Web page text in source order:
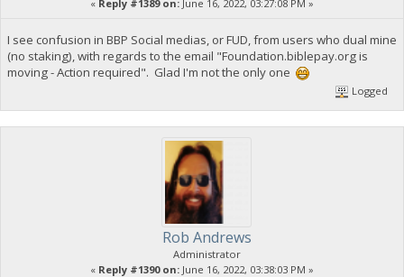
« Reply #1389 on: June 16, 2022, 03:27:08 PM »
I see confusion in BBP Social medias, or FUD, from users who dual mine
(no staking), with regards to the email "Foundation.biblepay.org is
moving - Action required". Glad I'm not the only one
Logged
Rob Andrews
Administrator
« Reply #1390 on: June 16, 2022, 03:38:03 PM »